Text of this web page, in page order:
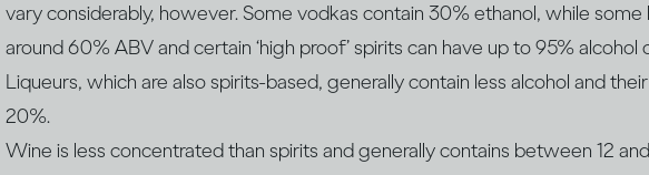
vary considerably, however. Some vodkas contain 30% ethanol, while
around 60% ABV and certain ‘high proof’ spirits can have up to 95% alcohol
Liqueurs, which are also spirits-based, generally contain less alcohol and
20%.
Wine is less concentrated than spirits and generally contains between 12